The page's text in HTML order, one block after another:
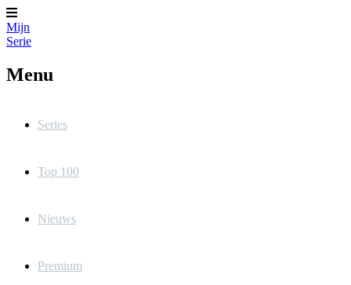
Mijn
Serie
Menu
Series
Top 100
Nieuws
Premium